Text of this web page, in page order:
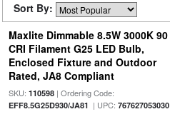
Sort By:
Maxlite Dimmable 8.5W 3000K 90
CRI Filament G25 LED Bulb,
Enclosed Fixture and Outdoor
Rated, JA8 Compliant
SKU: 110598| Ordering Code:
EFF8.5G25D930/JA81 | UPC: 767627053030